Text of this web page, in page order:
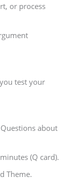
or process
test your
about
(Q card).
Theme.